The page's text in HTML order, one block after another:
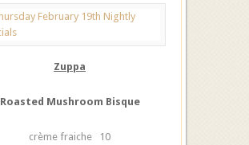
Zuppa
Roasted Mushroom Bisque
crème fraiche 10